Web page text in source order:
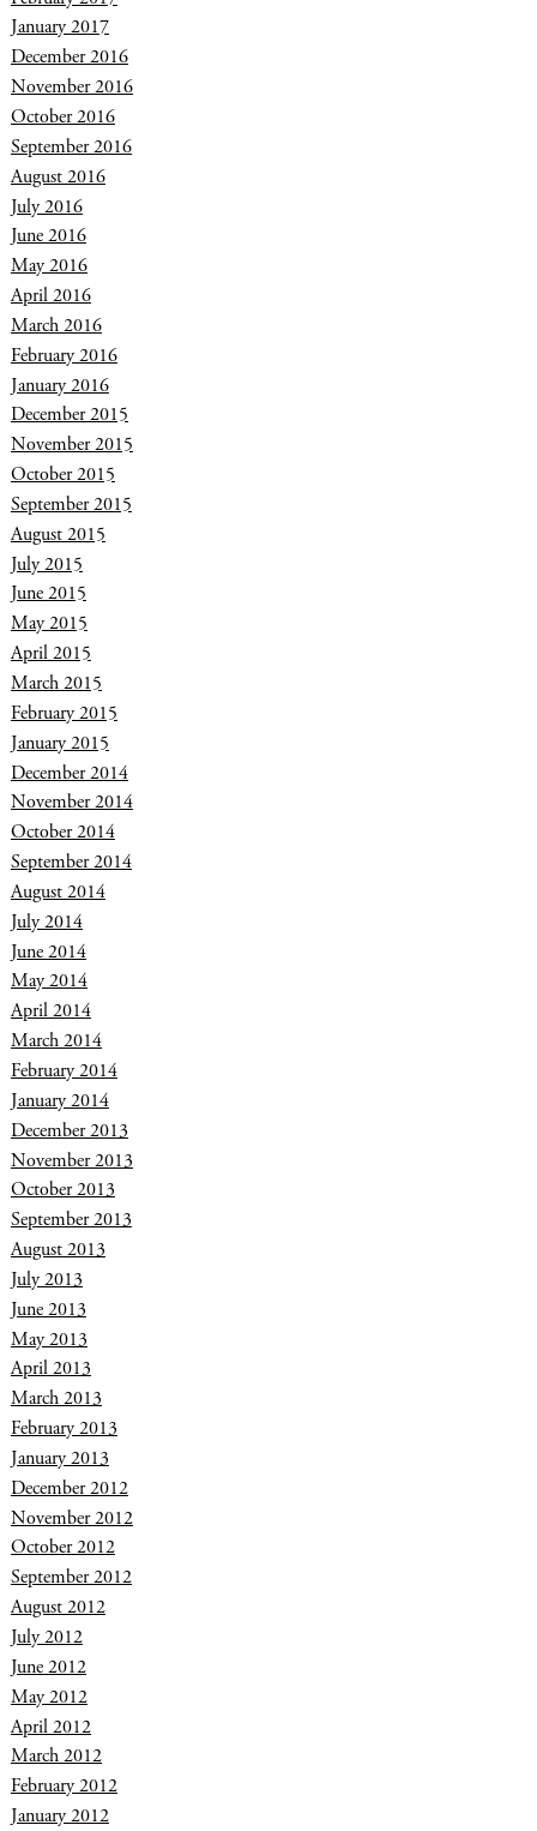
January 2017
December 2016
November 2016
October 2016
September 2016
August 2016
July 2016
June 2016
May 2016
April 2016
March 2016
February 2016
January 2016
December 2015
November 2015
October 2015
September 2015
August 2015
July 2015
June 2015
May 2015
April 2015
March 2015
February 2015
January 2015
December 2014
November 2014
October 2014
September 2014
August 2014
July 2014
June 2014
May 2014
April 2014
March 2014
February 2014
January 2014
December 2013
November 2013
October 2013
September 2013
August 2013
July 2013
June 2013
May 2013
April 2013
March 2013
February 2013
January 2013
December 2012
November 2012
October 2012
September 2012
August 2012
July 2012
June 2012
May 2012
April 2012
March 2012
February 2012
January 2012